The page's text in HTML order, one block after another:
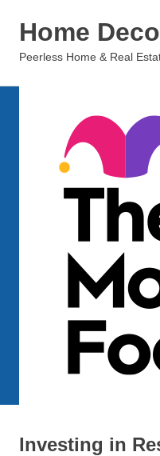
Home
Peerless Home & Real
Investing in